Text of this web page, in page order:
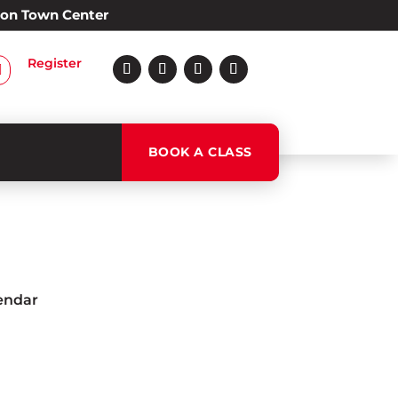
Town Center
Register
BOOK A CLASS